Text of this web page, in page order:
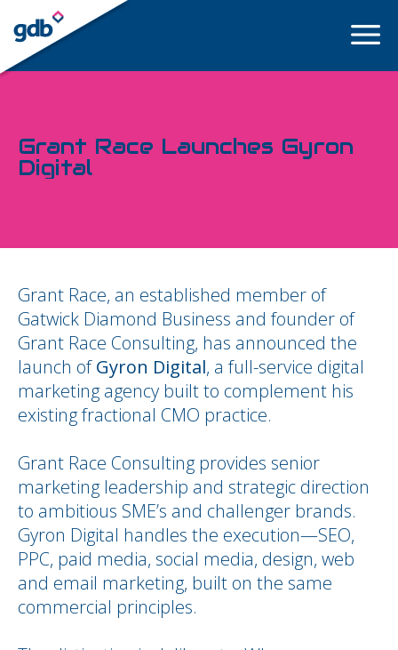
LOGIN
Grant Race Launches Gyron
Digital
Grant Race, an established member of
Gatwick Diamond Business and founder of
Grant Race Consulting, has announced the
launch ofGyron Digital, a full-service digital
marketing agency built to complement his
existing fractional CMO practice.
Grant Race Consulting provides senior
marketing leadership and strategic direction
to ambitious SME’s and challenger brands.
Gyron Digital handles the execution—SEO,
PPC, paid media, social media, design, web
and email marketing, built on the same
commercial principles.